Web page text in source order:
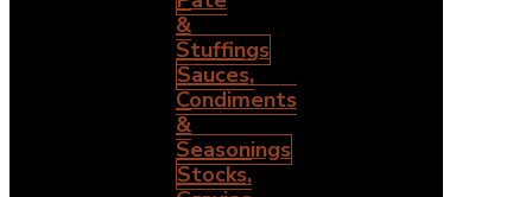
&
Stuffings
Sauces,
Condiments
&
Seasonings
Stocks,